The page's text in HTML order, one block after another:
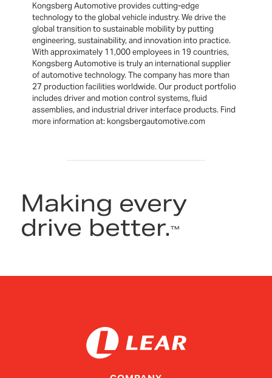
Kongsberg Automotive provides cutting-edge
technology to the global vehicle industry. We drive the
global transition to sustainable mobility by putting
engineering, sustainability, and innovation into practice.
With approximately 11,000 employees in 19 countries,
Kongsberg Automotive is truly an international supplier
of automotive technology. The company has more than
27 production facilities worldwide. Our product portfolio
includes driver and motion control systems, fluid
assemblies, and industrial driver interface products. Find
more information at: kongsbergautomotive.com
Making every
drive better.™